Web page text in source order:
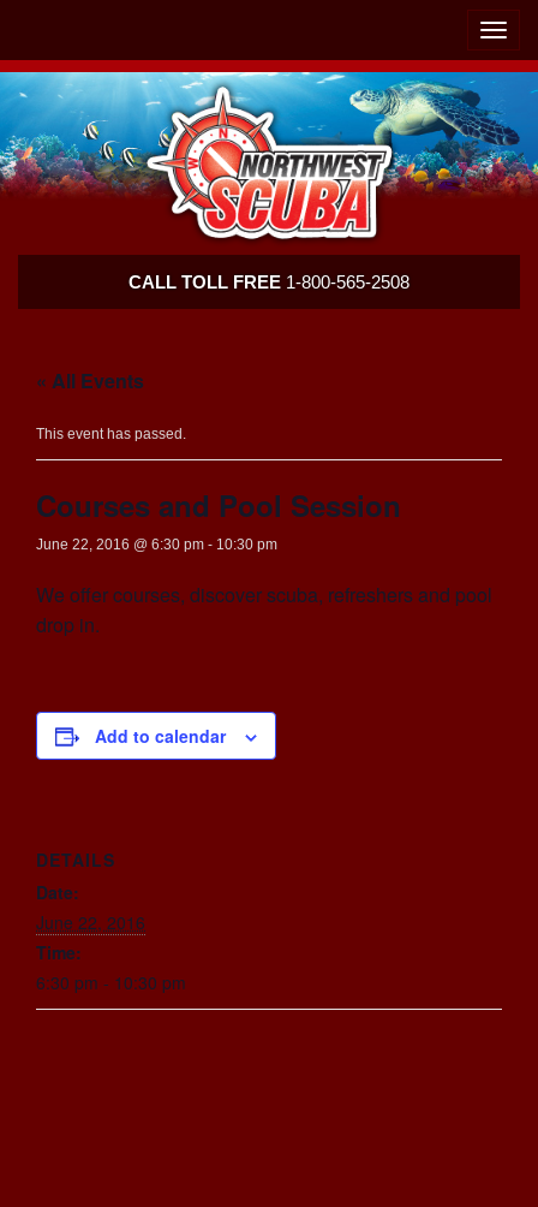
Toggle
Scuba
CALL TOLL FREE 1-800-565-2508
« All Events
This event has passed.
Courses and Pool Session
June 22, 2016 @ 6:30 pm - 10:30 pm
We offer courses, discover scuba, refreshers and pool
drop in.
Add to calendar
DETAILS
Date:
June 22, 2016
Time:
6:30 pm - 10:30 pm